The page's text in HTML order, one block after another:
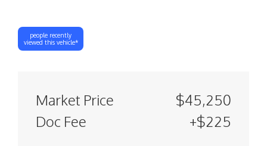
people recently
viewed this vehicle*
Market Price
$45,250
Doc Fee
+$225